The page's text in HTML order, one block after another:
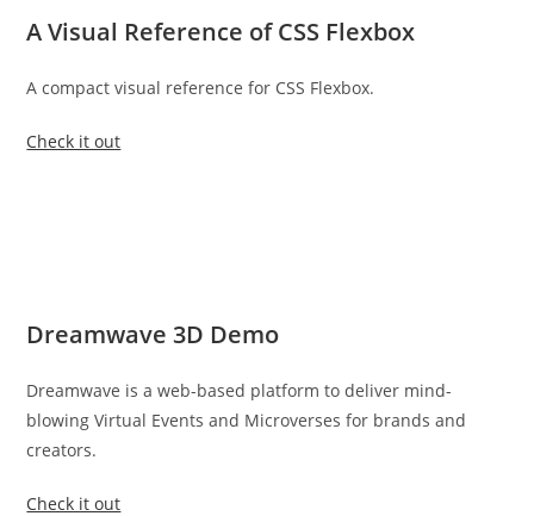
A Visual Reference of CSS Flexbox
A compact visual reference for CSS Flexbox.
Check it out
Dreamwave 3D Demo
Dreamwave is a web-based platform to deliver mind-
blowing Virtual Events and Microverses for brands and
creators.
Check it out